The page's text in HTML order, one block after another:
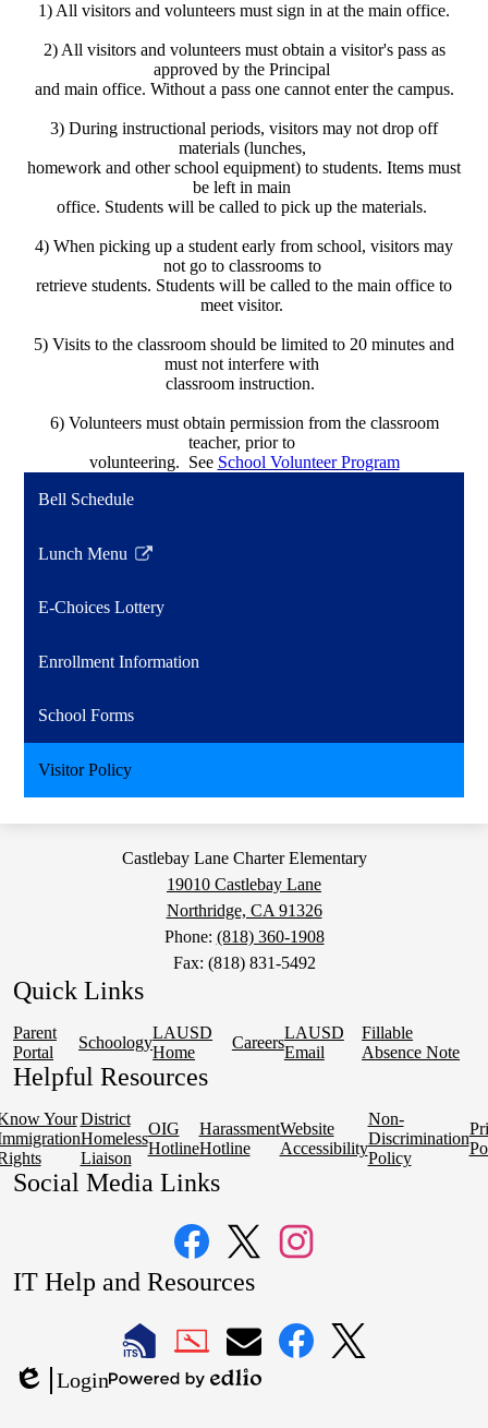
1) All visitors and volunteers must sign in at the main office.
2) All visitors and volunteers must obtain a visitor's pass as
approved by the Principal
and main office. Without a pass one cannot enter the campus.
3) During instructional periods, visitors may not drop off
materials (lunches,
homework and other school equipment) to students. Items must
be left in main
office. Students will be called to pick up the materials.
4) When picking up a student early from school, visitors may
not go to classrooms to
retrieve students. Students will be called to the main office to
meet visitor.
5) Visits to the classroom should be limited to 20 minutes and
must not interfere with
classroom instruction.
6) Volunteers must obtain permission from the classroom
teacher, prior to
volunteering. See School Volunteer Program
Bell Schedule
Lunch Menu
Link
in
new
E-Choices Lottery
Enrollment Information
School Forms
Visitor Policy
Castlebay Lane Charter Elementary
19010 Castlebay Lane
Northridge, CA 91326
Phone: (818) 360-1908
Fax: (818) 831-5492
Quick Links
Parent
Portal
Schoology
LAUSD
Home
Careers
LAUSD
Email
Fillable
Absence Note
Helpful Resources
Your District
Homeless
Liaison
OIG
Hotline
Harassment
Hotline
Website
Accessibility
Non-
Discrimination
Policy
Social Media Links
FacebookTwitter
IT Help and Resources
LAUSDLAUSDLAUSD
Edlio
Login